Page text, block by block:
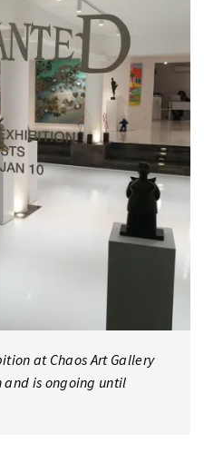
at Chaos Art Gallery
and is ongoing until